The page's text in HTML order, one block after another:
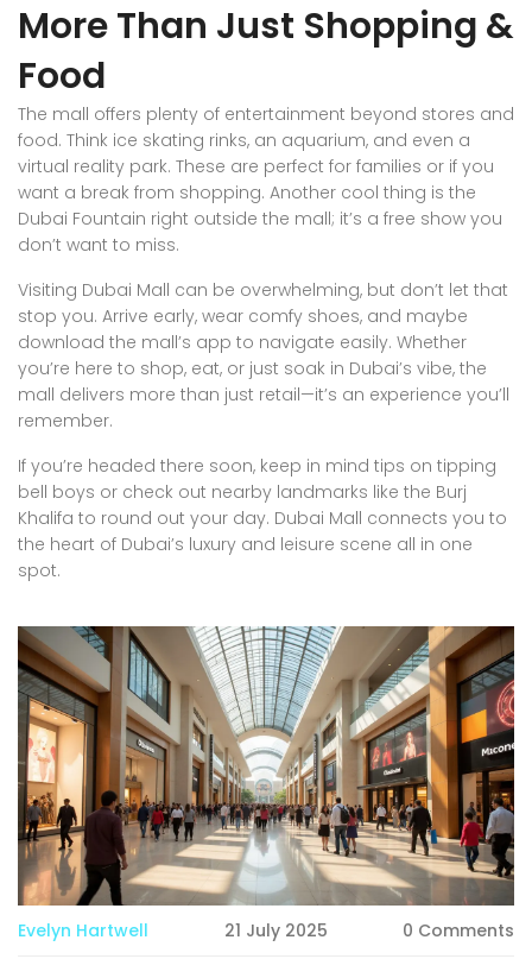
More Than Just Shopping &
Food
The mall offers plenty of entertainment beyond stores and
food. Think ice skating rinks, an aquarium, and even a
virtual reality park. These are perfect for families or if you
want a break from shopping. Another cool thing is the
Dubai Fountain right outside the mall; it’s a free show you
don’t want to miss.
Visiting Dubai Mall can be overwhelming, but don’t let that
stop you. Arrive early, wear comfy shoes, and maybe
download the mall’s app to navigate easily. Whether
you’re here to shop, eat, or just soak in Dubai’s vibe, the
mall delivers more than just retail—it’s an experience you’ll
remember.
If you’re headed there soon, keep in mind tips on tipping
bell boys or check out nearby landmarks like the Burj
Khalifa to round out your day. Dubai Mall connects you to
the heart of Dubai’s luxury and leisure scene all in one
spot.
Evelyn Hartwell 21 July 2025 0 Comments